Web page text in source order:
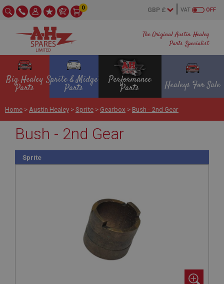
The Original Austin Healey
Parts Specialist
OFF
VAT
0
Big Healey
Parts
Sprite & Midget
Parts
Performance
Parts Healeys For Sale
Home > Austin Healey >Sprite > Gearbox > Bush - 2nd Gear
Bush - 2nd Gear
Sprite